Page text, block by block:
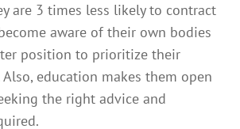
are 3 times less likely to contract
aware of their own bodies
position to prioritize their
education makes them open
the right advice and